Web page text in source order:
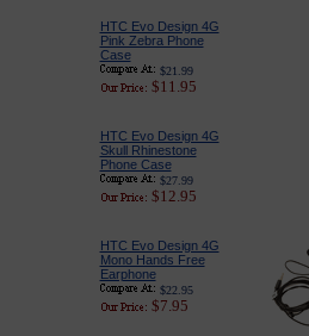
HTC Evo Design 4G
Pink Zebra Phone
Case
$21.99
$11.95
HTC Evo Design 4G
Skull Rhinestone
Phone Case
$27.99
$12.95
HTC Evo Design 4G
Mono Hands Free
Earphone
$22.95
$7.95